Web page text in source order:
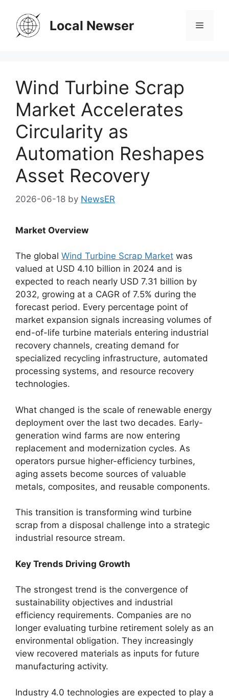
content
Local Newser Menu
Wind Turbine Scrap
Market Accelerates
Circularity as
Automation Reshapes
Asset Recovery
2026-06-18 by NewsER
Market Overview
The global Wind Turbine Scrap Market was
valued at USD 4.10 billion in 2024 and is
expected to reach nearly USD 7.31 billion by
2032, growing at a CAGR of 7.5% during the
forecast period. Every percentage point of
market expansion signals increasing volumes of
end-of-life turbine materials entering industrial
recovery channels, creating demand for
specialized recycling infrastructure, automated
processing systems, and resource recovery
technologies.
What changed is the scale of renewable energy
deployment over the last two decades. Early-
generation wind farms are now entering
replacement and modernization cycles. As
operators pursue higher-efficiency turbines,
aging assets become sources of valuable
metals, composites, and reusable components.
This transition is transforming wind turbine
scrap from a disposal challenge into a strategic
industrial resource stream.
Key Trends Driving Growth
The strongest trend is the convergence of
sustainability objectives and industrial
efficiency requirements. Companies are no
longer evaluating turbine retirement solely as an
environmental obligation. They increasingly
view recovered materials as inputs for future
manufacturing activity.
Industry 4.0 technologies are expected to play a